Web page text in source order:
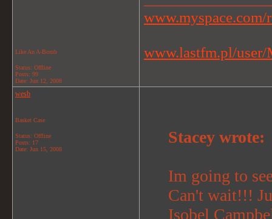
Like An A-Bomb
Status: Offline
Posts: 99
Date: Jun 12, 2008
www.myspace.com/
www.lastfm.pl/
wesb
Basket Case
Status: Offline
Posts: 17
Date: Jun 15, 2008
Stacey wrote:
Im going to
Can't wait!!!
Isobel